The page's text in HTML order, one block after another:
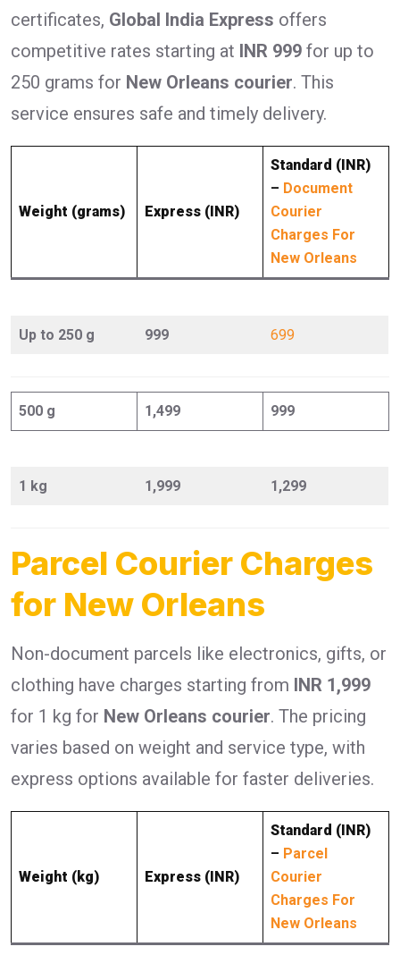
certificates, Global India Express offers
competitive rates starting at INR 999 for up to
250 grams for New Orleans courier. This
service ensures safe and timely delivery.
Weight (grams) Express (INR)
Standard (INR)
– Document
Courier
Charges For
New Orleans
Up to 250 g 999 699
500 g 1,499 999
1 kg 1,999 1,299
Parcel Courier Charges
for New Orleans
Non-document parcels like electronics, gifts, or
clothing have charges starting from INR 1,999
for 1 kg for New Orleans courier. The pricing
varies based on weight and service type, with
express options available for faster deliveries.
Weight (kg) Express (INR)
Standard (INR)
– Parcel
Courier
Charges For
New Orleans